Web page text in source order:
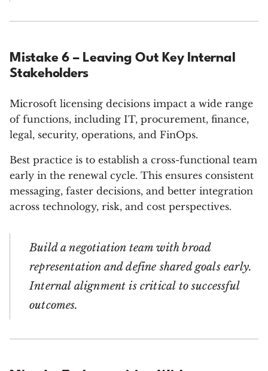
Mistake 6 – Leaving Out Key Internal
Stakeholders
Microsoft licensing decisions impact a wide range
of functions, including IT, procurement, finance,
legal, security, operations, and FinOps.
Best practice is to establish a cross-functional team
early in the renewal cycle. This ensures consistent
messaging, faster decisions, and better integration
across technology, risk, and cost perspectives.
Build a negotiation team with broad
representation and define shared goals early.
Internal alignment is critical to successful
outcomes.